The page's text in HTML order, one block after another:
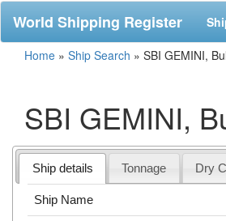
World Shipping Register
Home » Ship Search » SBI GEMINI,
SBI GEMINI,
Ship details Tonnage Dry
Ship Name